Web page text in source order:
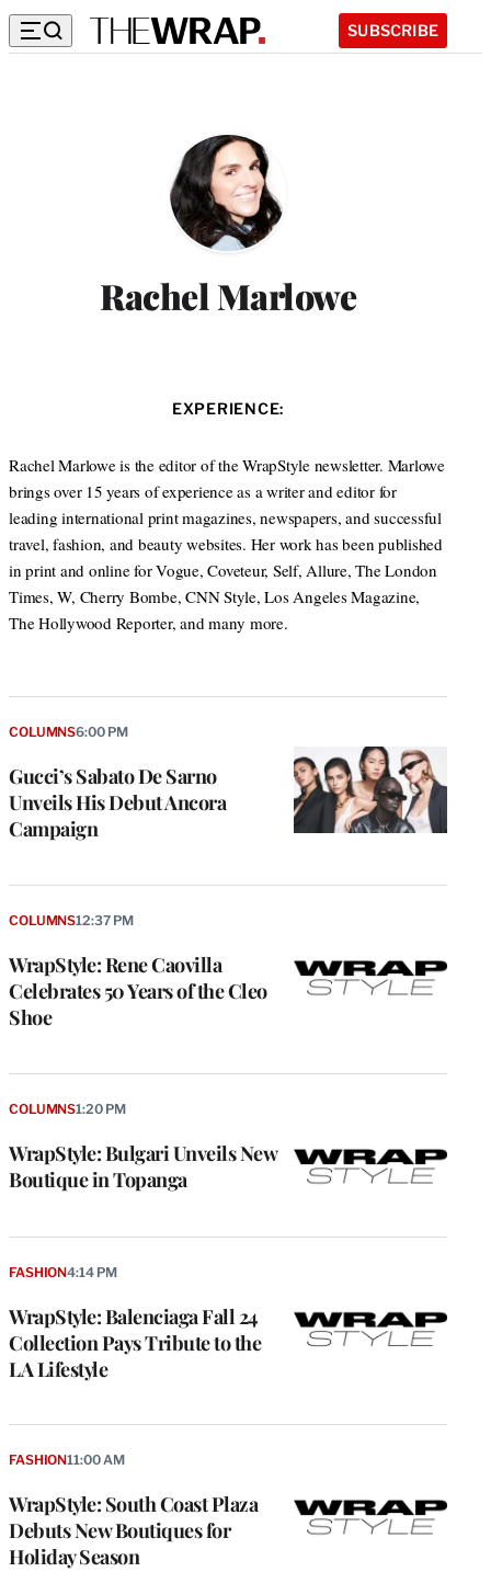
SUBSCRIBE
Rachel Marlowe
EXPERIENCE:
Rachel Marlowe is the editor of the WrapStyle newsletter. Marlowe
brings over 15 years of experience as a writer and editor for
leading international print magazines, newspapers, and successful
travel, fashion, and beauty websites. Her work has been published
in print and online for Vogue, Coveteur, Self, Allure, The London
Times, W, Cherry Bombe, CNN Style, Los Angeles Magazine,
The Hollywood Reporter, and many more.
Gucci’s Sabato De Sarno
Unveils His Debut Ancora
Campaign
COLUMNS6:00 PM
WrapStyle: Rene Caovilla
Celebrates 50 Years of the Cleo
Shoe
COLUMNS12:37 PM
WrapStyle: Bulgari Unveils New
Boutique in Topanga
COLUMNS1:20 PM
WrapStyle: Balenciaga Fall 24
Collection Pays Tribute to the
LA Lifestyle
FASHION4:14 PM
WrapStyle: South Coast Plaza
Debuts New Boutiques for
Holiday Season
FASHION11:00 AM